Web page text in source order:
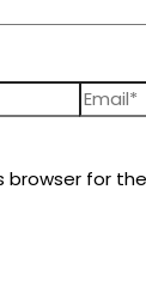
browser for